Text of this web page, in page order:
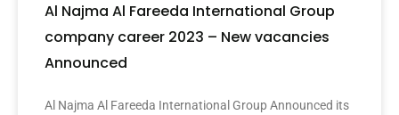
Al Najma Al Fareeda International Group
company career 2023 – New vacancies
Announced
Al Najma Al Fareeda International Group Announced its